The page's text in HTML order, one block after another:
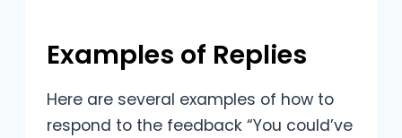
Examples of Replies
Here are several examples of how to
respond to the feedback “You could’ve